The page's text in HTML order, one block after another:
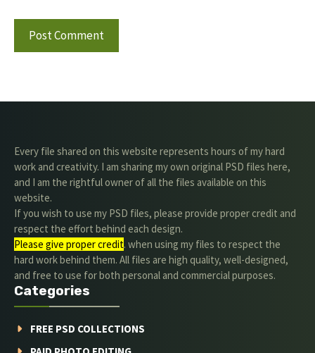
Every file shared on this website represents hours of my hard
work and creativity. I am sharing my own original PSD files here,
and I am the rightful owner of all the files available on this
website.
If you wish to use my PSD files, please provide proper credit and
respect the effort behind each design.
Please give proper credit. when using my files to respect the
hard work behind them. All files are high quality, well-designed,
and free to use for both personal and commercial purposes.
Categories
FREE PSD COLLECTIONS